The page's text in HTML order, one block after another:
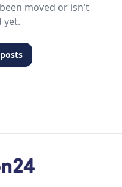
moved or isn't
yet.